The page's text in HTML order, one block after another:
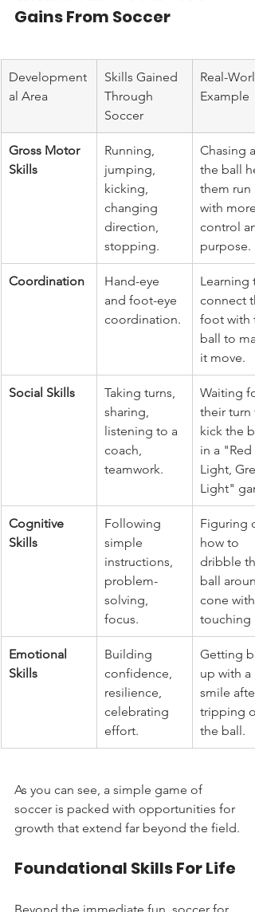
Gains From Soccer
Development
al Area
Skills Gained
Through
Soccer
Real-
Example
Gross Motor
Skills
Running,
jumping,
kicking,
changing
direction,
stopping.
Chasing
the ball
them run
with more
control
purpose.
Coordination
Hand-eye
and foot-eye
coordination.
Learning
connect
foot with
ball to
it move.
Social Skills
Taking turns,
sharing,
listening to a
coach,
teamwork.
Waiting
their turn
kick the
in a "Red
Light,
Light"
Cognitive
Skills
Following
simple
instructions,
problem-
solving,
focus.
Figuring
how to
dribble
ball
cone
touching
Emotional
Skills
Building
confidence,
resilience,
celebrating
effort.
Getting
up with a
smile after
tripping
the ball.
As you can see, a simple game of
soccer is packed with opportunities for
growth that extend far beyond the field.
Foundational Skills For Life